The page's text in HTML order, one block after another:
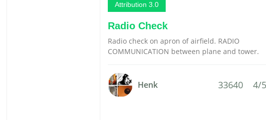
Attribution 3.0
Radio Check
Radio check on apron of airfield. RADIO
COMMUNICATION between plane and tower.
Henk 33640 4/5